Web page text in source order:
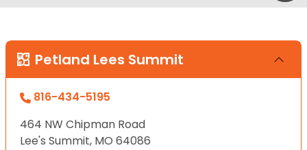
Petland Lees Summit
816-434-5195
464 NW Chipman Road
Lee's Summit, MO 64086